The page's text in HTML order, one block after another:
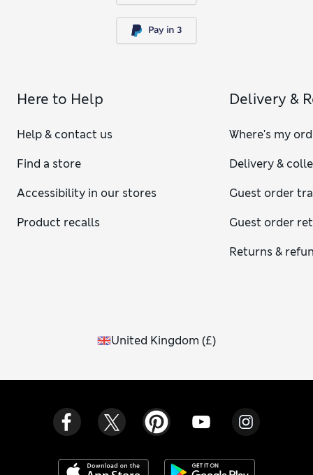
Here to Help
Help & contact us
Find a store
Accessibility in our stores
Product recalls
Delivery &
Where's my
Delivery &
Guest order
Guest order
Returns &
United Kingdom (£)